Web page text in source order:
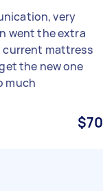
very
went the extra
current mattress
the new one
much
$70